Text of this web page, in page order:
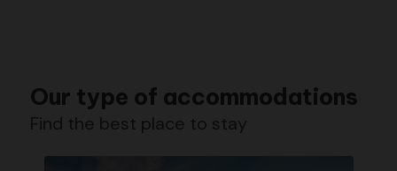
Our type of accommodations
Find the best place to stay